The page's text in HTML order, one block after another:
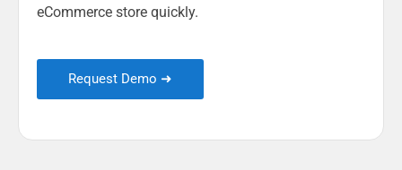
eCommerce store quickly.
Request Demo ➜